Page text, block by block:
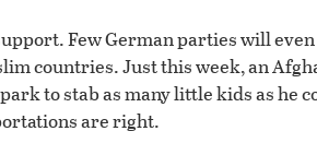
Few German parties will
countries. Just this week, an
to stab as many little kids as he
are right.